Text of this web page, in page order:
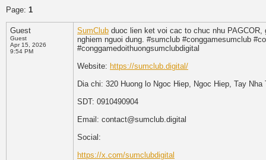
Page: 1
Guest
Guest
Apr 15, 2026
9:54 PM
SumClub duoc lien ket voi cac to chuc nhu
nghiem nguoi dung. #sumclub #conggamesumclub
#conggamedoithuongsumclubdigital
Website: https://sumclub.digital/
Dia chi: 320 Huong lo Ngoc Hiep, Ngoc Hiep, Tay
SDT: 0910490904
Email: contact@sumclub.digital
Social:
https://x.com/sumclubdigital